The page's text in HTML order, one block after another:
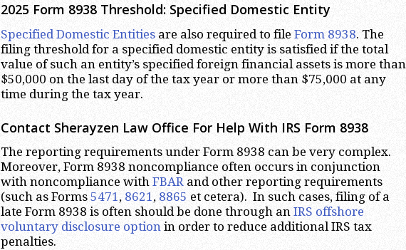
2025 Form 8938 Threshold: Specified Domestic Entity
Specified Domestic Entities are also required to file Form 8938. The
filing threshold for a specified domestic entity is satisfied if the total
value of such an entity’s specified foreign financial assets is more than
$50,000 on the last day of the tax year or more than $75,000 at any
time during the tax year.
Contact Sherayzen Law Office For Help With IRS Form 8938
The reporting requirements under Form 8938 can be very complex.
Moreover, Form 8938 noncompliance often occurs in conjunction
with noncompliance with FBAR and other reporting requirements
(such as Forms 5471, 8621, 8865 et cetera). In such cases, filing of a
late Form 8938 is often should be done through an IRS offshore
voluntary disclosure option in order to reduce additional IRS tax
penalties.